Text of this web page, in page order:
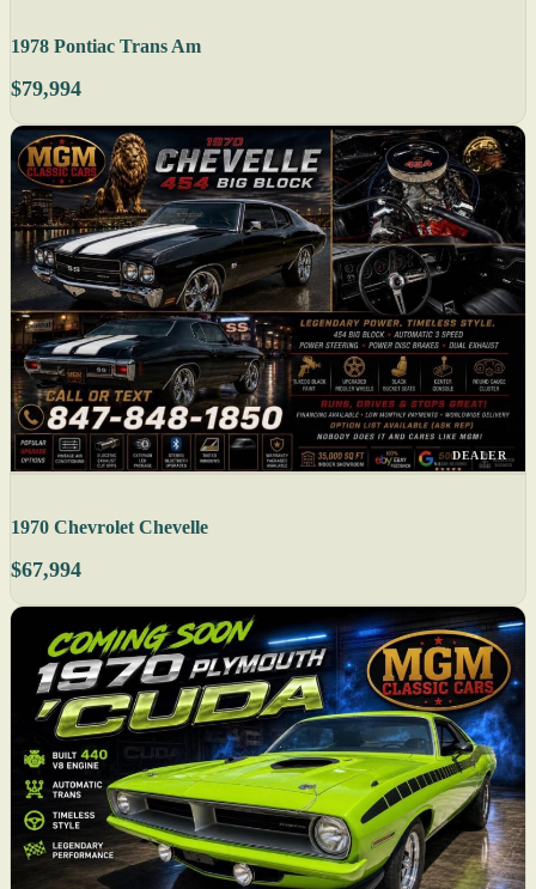
1978 Pontiac Trans Am
$79,994
DEALER
1970 Chevrolet Chevelle
$67,994